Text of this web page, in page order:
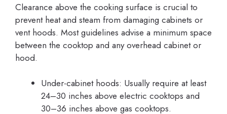
Clearance above the cooking surface is crucial to
prevent heat and steam from damaging cabinets or
vent hoods. Most guidelines advise a minimum space
between the cooktop and any overhead cabinet or
hood.
Under-cabinet hoods: Usually require at least
24–30 inches above electric cooktops and
30–36 inches above gas cooktops.